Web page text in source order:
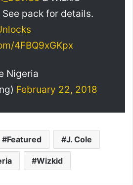
See pack for details.
4FBQ9xGKpx
Nigeria
February 22, 2018
Featured J. Cole
Wizkid